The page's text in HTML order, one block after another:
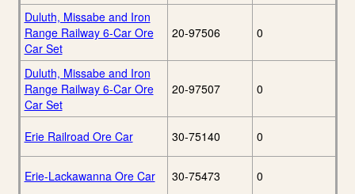
Duluth, Missabe and Iron
Range Railway 6-Car Ore
Car Set
20-97506 0
Duluth, Missabe and Iron
Range Railway 6-Car Ore
Car Set
20-97507 0
Erie Railroad Ore Car 30-75140 0
Erie-Lackawanna Ore Car 30-75473 0